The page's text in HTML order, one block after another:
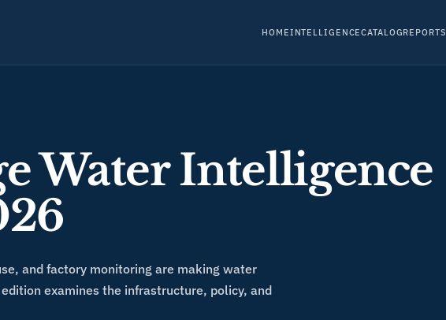
HOMEINTELLIGENCECATALOGREPORTS
Water Intelligence
and factory monitoring are making water
examines the infrastructure, policy, and